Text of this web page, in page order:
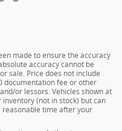
made to ensure the accuracy
accuracy cannot be
sale. Price does not include
documentation fee or other
or lessors. Vehicles shown at
(not in stock) but can
reasonable time after your